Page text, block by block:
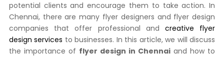
potential clients and encourage them to take action. In
Chennai, there are many flyer designers and flyer design
companies that offer professional and creative flyer
design services to businesses. In this article, we will discuss
the importance of flyer design in Chennai and how to